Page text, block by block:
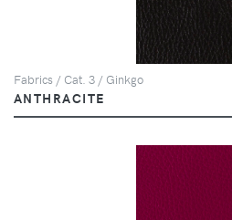
Fabrics / Cat. 3 / Ginkgo
ANTHRACITE